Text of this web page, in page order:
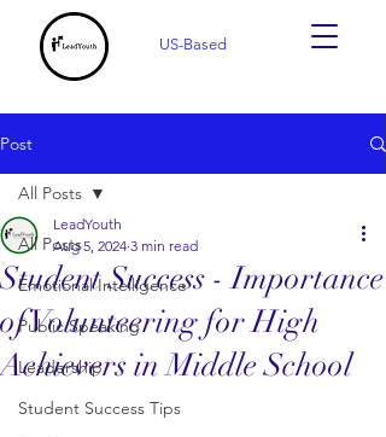
US-Based
Post
All Posts
Emotional Intelligence
Public Speaking
Leadership
Student Success Tips
All Posts
Student Success - Importance
of Volunteering for High
Achievers in Middle School
LeadYouth
Aug 5, 2024 3 min read